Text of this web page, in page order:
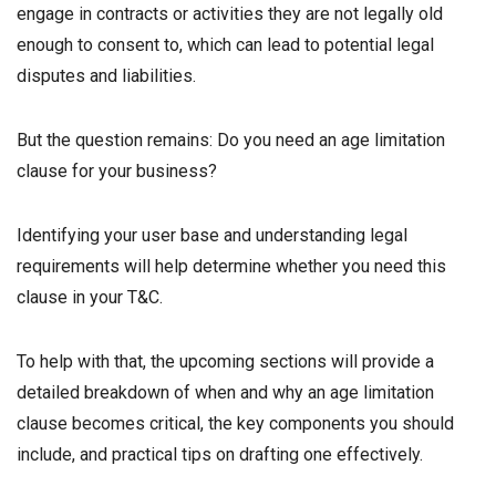
engage in contracts or activities they are not legally old
enough to consent to, which can lead to potential legal
disputes and liabilities.
But the question remains: Do you need an age limitation
clause for your business?
Identifying your user base and understanding legal
requirements will help determine whether you need this
clause in your T&C.
To help with that, the upcoming sections will provide a
detailed breakdown of when and why an age limitation
clause becomes critical, the key components you should
include, and practical tips on drafting one effectively.